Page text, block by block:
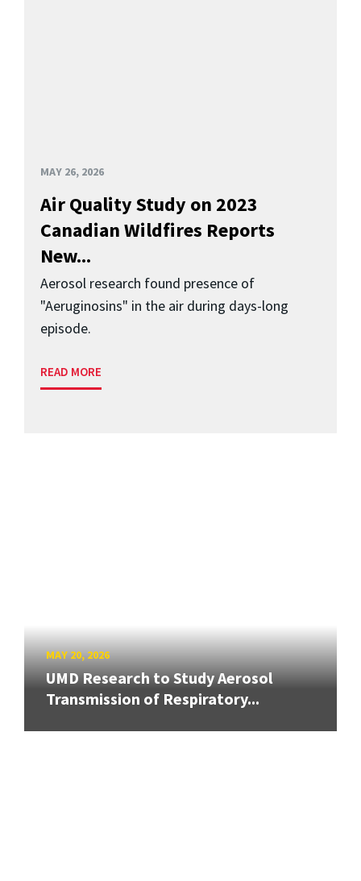
MAY 26, 2026
Air Quality Study on 2023
Canadian Wildfires Reports
New...
Aerosol research found presence of
"Aeruginosins" in the air during days-long
episode.
READ MORE
MAY 20, 2026
UMD Research to Study Aerosol
Transmission of Respiratory...